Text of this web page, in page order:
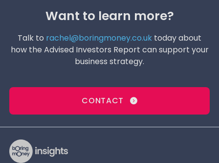
Want to learn more?
Talk to rachel@boringmoney.co.uk today about
how the Advised Investors Report can support your
business strategy.
CONTACT